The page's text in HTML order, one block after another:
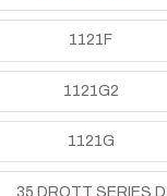
1121F
1121G2
1121G
35 DROTT SERIES D